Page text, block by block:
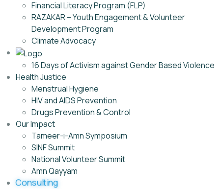
Financial Literacy Program (FLP)
RAZAKAR – Youth Engagement & Volunteer
Development Program
Climate Advocacy
16 Days of Activism against Gender Based Violence
Health Justice
Menstrual Hygiene
HIV and AIDS Prevention
Drugs Prevention & Control
Our Impact
Tameer-i-Amn Symposium
SINF Summit
National Volunteer Summit
Amn Qayyam
Consulting